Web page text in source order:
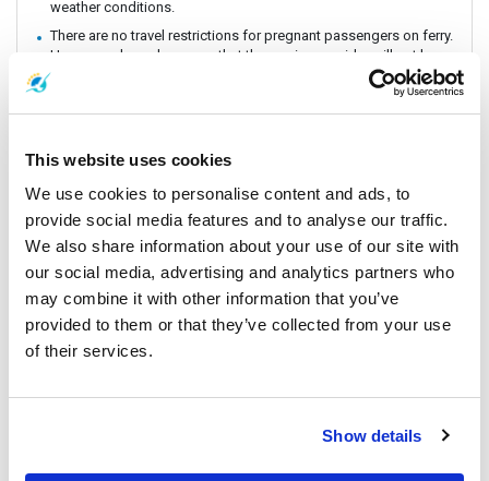
This website uses cookies
We use cookies to personalise content and ads, to
provide social media features and to analyse our traffic.
We also share information about your use of our site with
our social media, advertising and analytics partners who
may combine it with other information that you’ve
provided to them or that they’ve collected from your use
of their services.
Show details
weather conditions.
There are no travel restrictions for pregnant passengers on ferry.
However, please be aware that the service provider will not be
responsible for any health-related issues that may occur.
Due to safety policies, pregnant passengers are not permitted
to travel with the Speedboat.
Passengers are strongly encouraged to book and travel at least
24 hours prior to their flight. Boat schedules may be subject to
change due to weather conditions or unforeseen events.
Lomprayah is not responsible for any missed flights.
Please arrive at the pier at least 1 hour before departure, as the
operator may change piers based on weather and sea
conditions. If a change occurs, the operator will offer
In the event that a ferry/ Speedboat cannot operate as
operator reserves the right to cancel or postpone the trip